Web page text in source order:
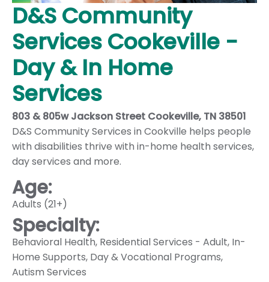
D&S Community
Services Cookeville -
Day & In Home
Services
803 & 805w Jackson Street Cookeville, TN 38501
D&S Community Services in Cookville helps people
with disabilities thrive with in-home health services,
day services and more.
Age:
Adults (21+)
Specialty:
Behavioral Health, Residential Services - Adult, In-
Home Supports, Day & Vocational Programs,
Autism Services